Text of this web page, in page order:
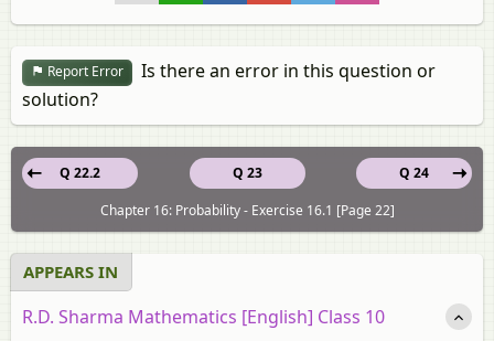
Report Error
Is there an error in this question or
solution?
Q 23
Q 22.2
Q 24
Chapter 16: Probability - Exercise 16.1 [Page 22]
APPEARS IN
R.D. Sharma Mathematics [English] Class 10